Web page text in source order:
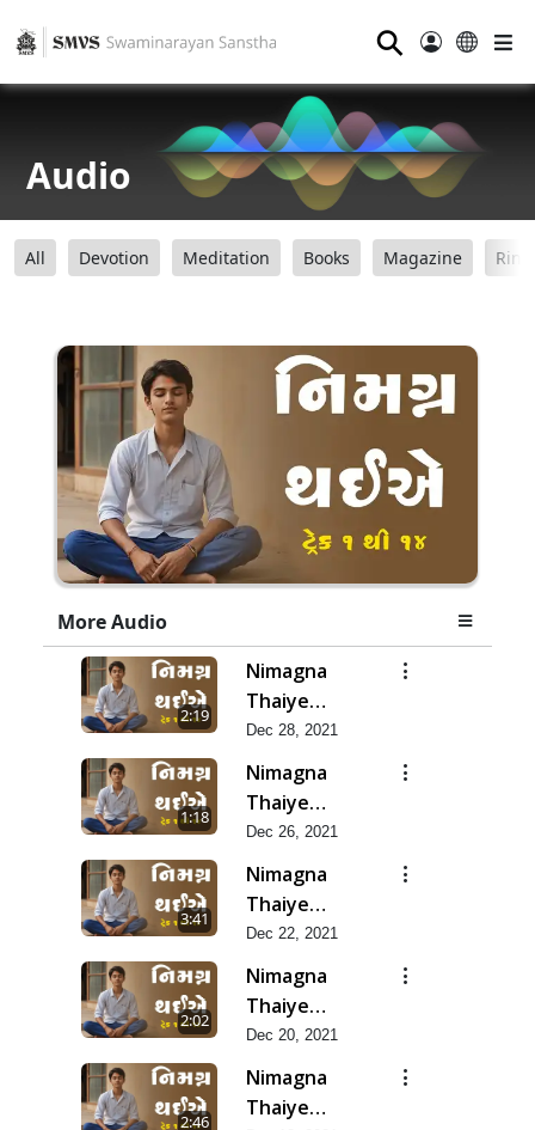
⚲
Audio
All Devotion Meditation Books Magazine
More Audio
2:19
Nimagna
Thaiye
Track 14
Dec 28, 2021
1:18
Nimagna
Thaiye
Track 13
Dec 26, 2021
3:41
Nimagna
Thaiye
Track 12
Dec 22, 2021
2:02
Nimagna
Thaiye
Track 11
Dec 20, 2021
2:46
Nimagna
Thaiye